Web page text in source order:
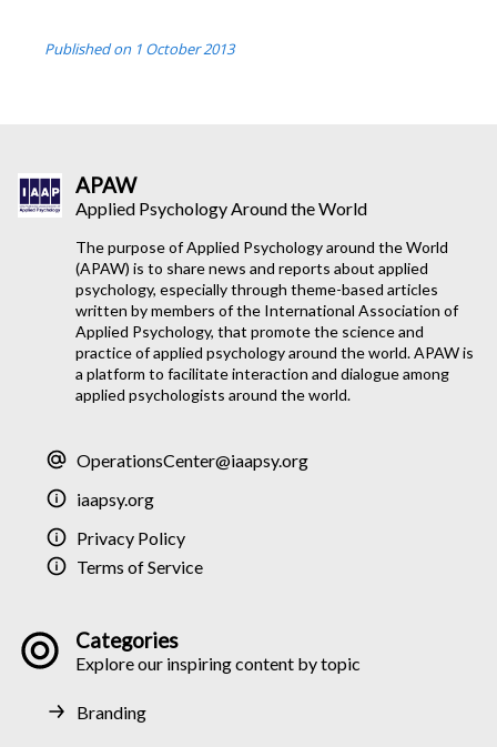
Published on 1 October 2013
APAW
Applied Psychology Around the World
The purpose of Applied Psychology around the World
(APAW) is to share news and reports about applied
psychology, especially through theme-based articles
written by members of the International Association of
Applied Psychology, that promote the science and
practice of applied psychology around the world. APAW is
a platform to facilitate interaction and dialogue among
applied psychologists around the world.
OperationsCenter@iaapsy.org
iaapsy.org
Privacy Policy
Terms of Service
Categories
Explore our inspiring content by topic
Branding